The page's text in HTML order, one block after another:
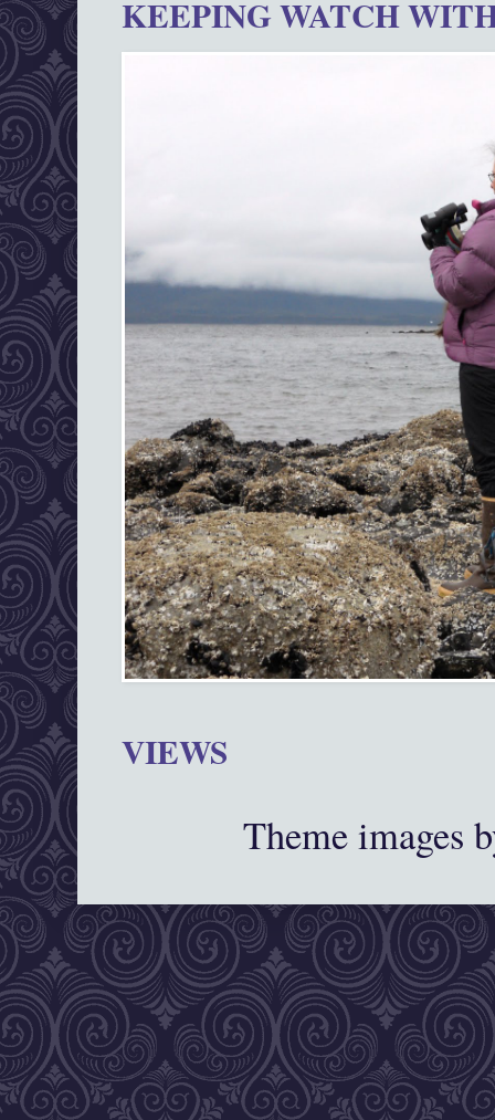
KEEPING WATCH
VIEWS
Theme images